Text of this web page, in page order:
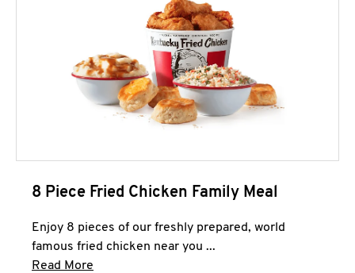
8 Piece Fried Chicken Family Meal
Enjoy 8 pieces of our freshly prepared, world
famous fried chicken near you ...
Read More